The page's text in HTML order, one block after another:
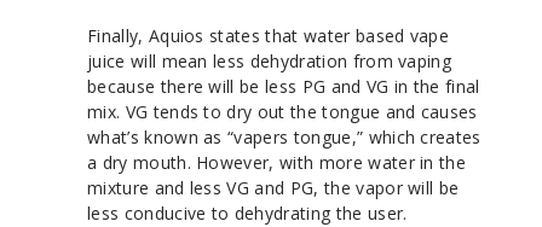
Finally, Aquios states that water based vape
juice will mean less dehydration from vaping
because there will be less PG and VG in the final
mix. VG tends to dry out the tongue and causes
what’s known as “vapers tongue,” which creates
a dry mouth. However, with more water in the
mixture and less VG and PG, the vapor will be
less conducive to dehydrating the user.